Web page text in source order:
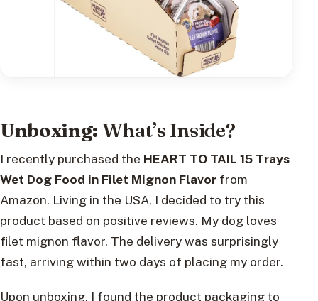
Unboxing: What’s Inside?
I recently purchased the HEART TO TAIL 15 Trays
Wet Dog Food in Filet Mignon Flavor from
Amazon. Living in the USA, I decided to try this
product based on positive reviews. My dog loves
filet mignon flavor. The delivery was surprisingly
fast, arriving within two days of placing my order.
Upon unboxing, I found the product packaging to